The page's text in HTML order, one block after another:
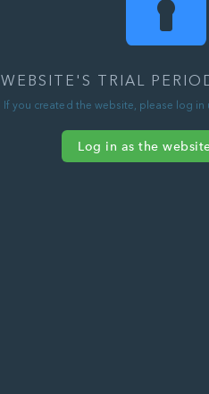
WEBSITE'S TRIAL
If you created the website, please log
Log in as the